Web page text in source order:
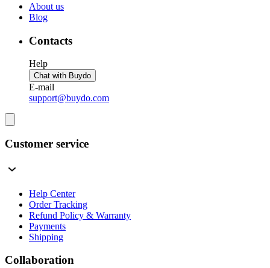
About us
Blog
Contacts
Help
Chat with Buydo
E-mail
support@buydo.com
Customer service
Help Center
Order Tracking
Refund Policy & Warranty
Payments
Shipping
Collaboration